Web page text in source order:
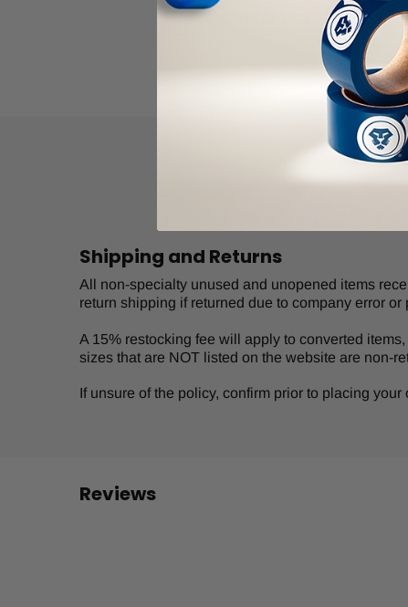
Shipping and Returns
All non-specialty unused and unopened items
return shipping if returned due to company error or
A 15% restocking fee will apply to converted
sizes that are NOT listed on the website are non-
If unsure of the policy, confirm prior to placing your
Reviews